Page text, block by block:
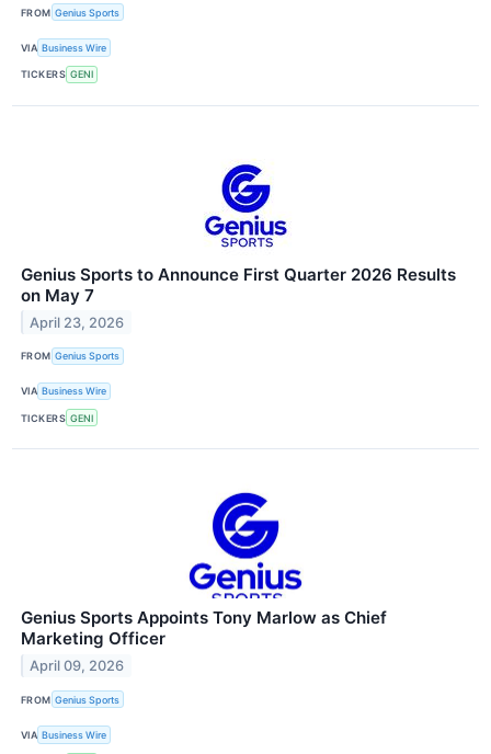
FROM Genius Sports
VIA Business Wire
TICKERS GENI
Genius Sports to Announce First Quarter 2026 Results
on May 7
April 23, 2026
FROM Genius Sports
VIA Business Wire
TICKERS GENI
Genius Sports Appoints Tony Marlow as Chief
Marketing Officer
April 09, 2026
FROM Genius Sports
VIA Business Wire